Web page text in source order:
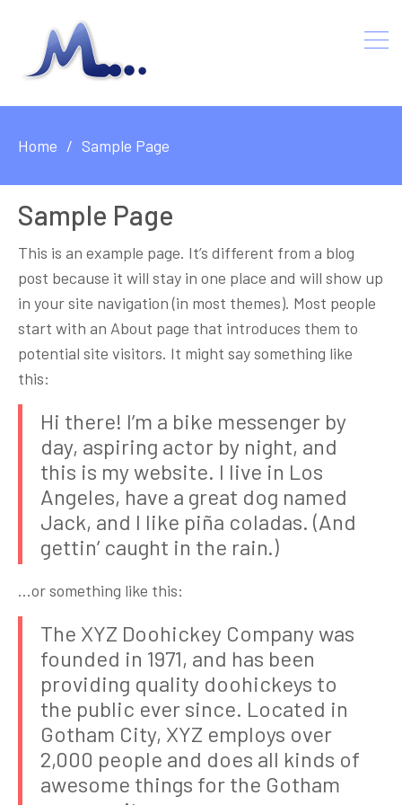
Home Sample Page
Sample Page
This is an example page. It’s different from a blog
post because it will stay in one place and will show up
in your site navigation (in most themes). Most people
start with an About page that introduces them to
potential site visitors. It might say something like
this:
Hi there! I’m a bike messenger by
day, aspiring actor by night, and
this is my website. I live in Los
Angeles, have a great dog named
Jack, and I like piña coladas. (And
gettin’ caught in the rain.)
…or something like this:
The XYZ Doohickey Company was
founded in 1971, and has been
providing quality doohickeys to
the public ever since. Located in
Gotham City, XYZ employs over
2,000 people and does all kinds of
awesome things for the Gotham